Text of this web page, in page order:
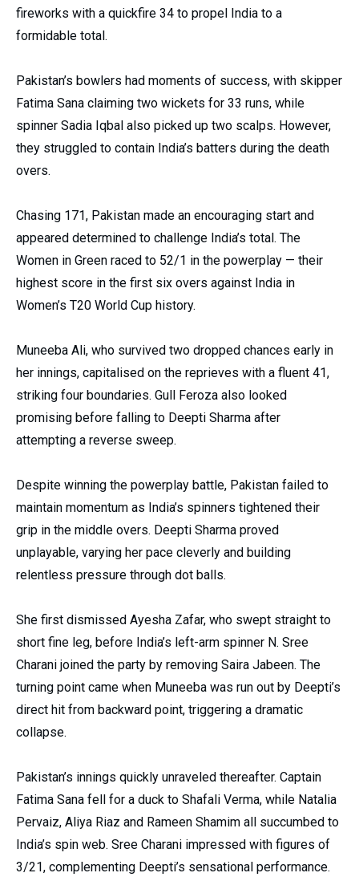
fireworks with a quickfire 34 to propel India to a
formidable total.
Pakistan’s bowlers had moments of success, with skipper
Fatima Sana claiming two wickets for 33 runs, while
spinner Sadia Iqbal also picked up two scalps. However,
they struggled to contain India’s batters during the death
overs.
Chasing 171, Pakistan made an encouraging start and
appeared determined to challenge India’s total. The
Women in Green raced to 52/1 in the powerplay — their
highest score in the first six overs against India in
Women’s T20 World Cup history.
Muneeba Ali, who survived two dropped chances early in
her innings, capitalised on the reprieves with a fluent 41,
striking four boundaries. Gull Feroza also looked
promising before falling to Deepti Sharma after
attempting a reverse sweep.
Despite winning the powerplay battle, Pakistan failed to
maintain momentum as India’s spinners tightened their
grip in the middle overs. Deepti Sharma proved
unplayable, varying her pace cleverly and building
relentless pressure through dot balls.
She first dismissed Ayesha Zafar, who swept straight to
short fine leg, before India’s left-arm spinner N. Sree
Charani joined the party by removing Saira Jabeen. The
turning point came when Muneeba was run out by Deepti’s
direct hit from backward point, triggering a dramatic
collapse.
Pakistan’s innings quickly unraveled thereafter. Captain
Fatima Sana fell for a duck to Shafali Verma, while Natalia
Pervaiz, Aliya Riaz and Rameen Shamim all succumbed to
India’s spin web. Sree Charani impressed with figures of
3/21, complementing Deepti’s sensational performance.